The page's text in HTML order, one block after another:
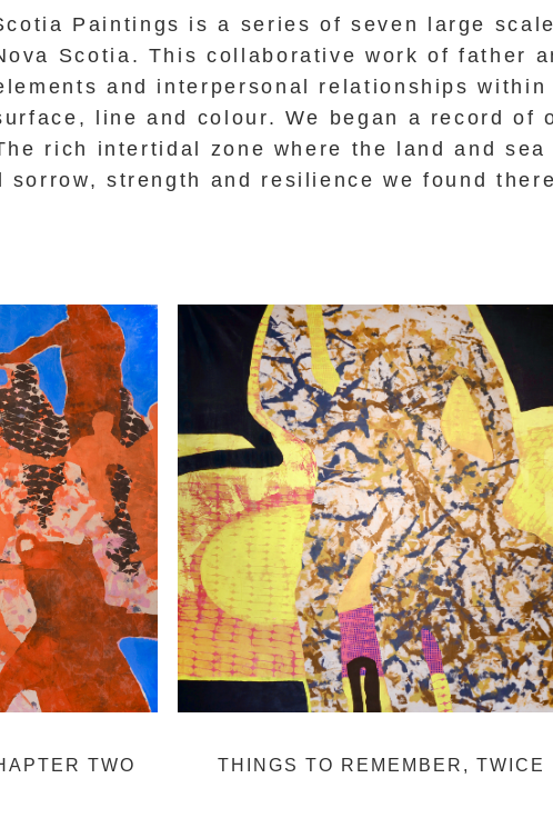
Paintings is a series of seven large
Scotia. This collaborative work of father
and interpersonal relationships
line and colour. We began a record of
rich intertidal zone where the land and
sorrow, strength and resilience we found
TWO THINGS TO REMEMBER, TWICE